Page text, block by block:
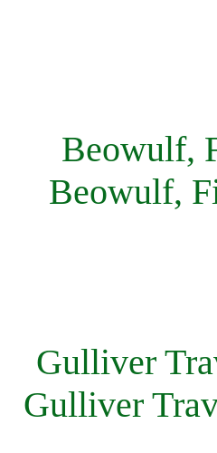
Beowulf,
Beowulf,
Gulliver
Gulliver